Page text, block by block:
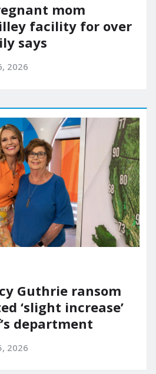
mom
facility for over
says
2026
Guthrie ransom
‘slight increase’
department
2026